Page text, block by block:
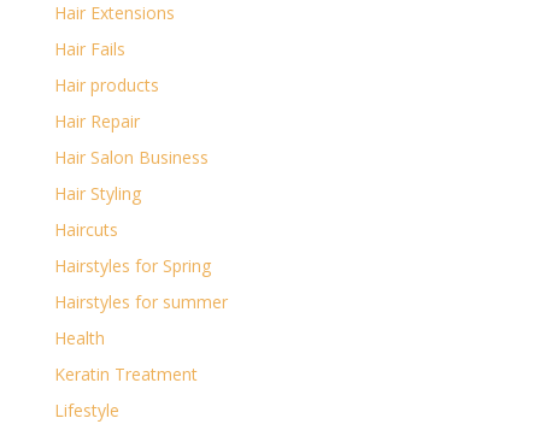
Hair Extensions
Hair Fails
Hair products
Hair Repair
Hair Salon Business
Hair Styling
Haircuts
Hairstyles for Spring
Hairstyles for summer
Health
Keratin Treatment
Lifestyle